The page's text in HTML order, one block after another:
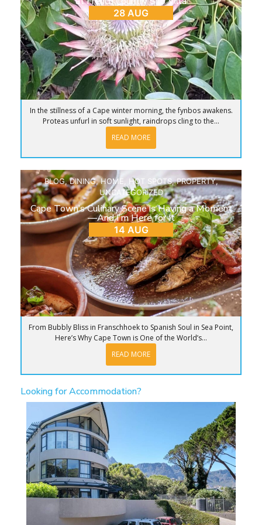
28 AUG
In the stillness of a Cape winter morning, the fynbos awakens.
Proteas unfurl in soft sunlight, raindrops cling to the...
READ MORE
BLOG,DINING,HOME HOT SPOTS,PROPERTY,
UNCATEGORIZED
Cape Town’s Culinary Scene is Having a Moment
—And I’m Here for It
14 AUG
From Bubbly Bliss in Franschhoek to Spanish Soul in Sea Point,
Here’s Why Cape Town is One of the World’s...
READ MORE
Looking for Accommodation?